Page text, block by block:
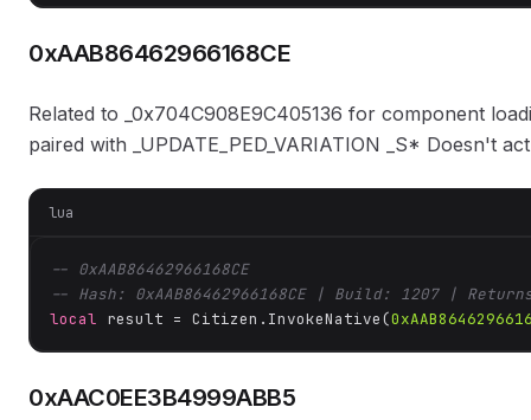
0xAAB86462966168CE
Related to _0x704C908E9C405136 for component
paired with _UPDATE_PED_VARIATION _S* Doesn't
lua
-- 0xAAB86462966168CE
-- Hash: 0xAAB86462966168CE | Build: 1207 |
local result = Citizen.InvokeNative(
0xAAC0EE3B4999ABB5